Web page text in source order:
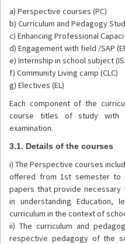
a) Perspective courses (PC)
b) Curriculum and Pedagogy
c) Enhancing Professional
d) Engagement with field /SAP
e) Internship in school subject
f) Community Living camp (CLC)
g) Electives (EL)
Each component of the
course titles of study with
examination.
3.1. Details of the courses
i) The Perspective courses
offered from 1st semester to
papers that provide
in understanding Education,
curriculum in the context of
ii) The curriculum and
respective pedagogy of the